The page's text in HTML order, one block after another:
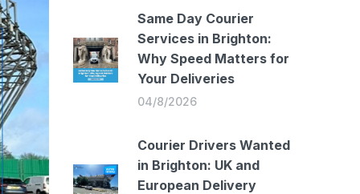
Same Day Courier
Services in Brighton:
Why Speed Matters for
Your Deliveries
04/8/2026
Courier Drivers Wanted
in Brighton: UK and
European Delivery